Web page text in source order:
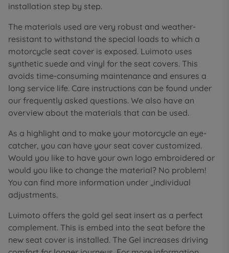
installation step by step.
The materials used are very robust and weather-
resistant to withstand the special loads to which a
motorcycle seat cover is exposed. Luimoto uses
synthetic suede and vinyl for the seat covers. This
avoids time-consuming maintenance and ensures a
long service life. Care instructions can be found under
our frequently asked questions. We also have an
overview about the materials that can be used.
As a highlight and to make your motorcycle an eye-
catcher, you can have your seat cover customized.
Would you like to have your own logo embroidered or
would you like to change the material? No problem!
You can find more information under „individual
adjustments.
Luimoto offers the gold gel seat insert as a perfect
complement. This is embed into the seat before the
new seat cover is installed. The Gel increases driving